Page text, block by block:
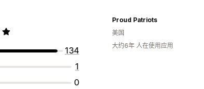
134
1
0
Proud Patriots
美国
大约6年 人在使用应用